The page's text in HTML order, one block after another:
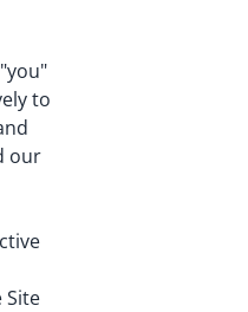
to
our
Site